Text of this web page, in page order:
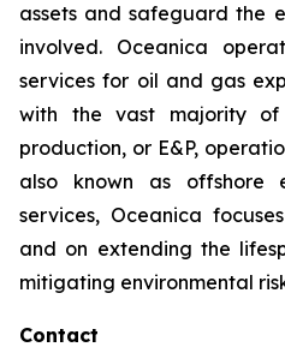
assets and safeguard the
involved. Oceanica
services for oil and gas
with the vast majority
production, or E&P,
also known as offshore
services, Oceanica
and on extending the
mitigating environmental
Contact